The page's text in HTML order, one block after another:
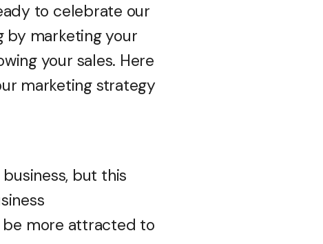
to celebrate our
by marketing your
your sales. Here
marketing strategy
but this
be more attracted to